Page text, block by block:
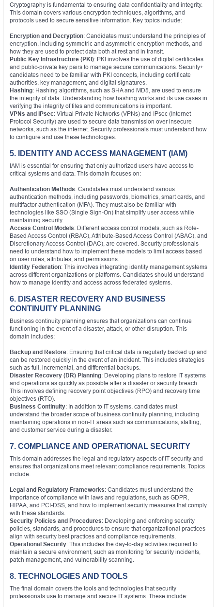
Cryptography is fundamental to ensuring data confidentiality and integrity.
This domain covers various encryption techniques, algorithms, and
protocols used to secure sensitive information. Key topics include:
Encryption and Decryption: Candidates must understand the principles of
encryption, including symmetric and asymmetric encryption methods, and
how they are used to protect data both at rest and in transit.
Public Key Infrastructure (PKI): PKI involves the use of digital certificates
and public-private key pairs to manage secure communications. Security+
candidates need to be familiar with PKI concepts, including certificate
authorities, key management, and digital signatures.
Hashing: Hashing algorithms, such as SHA and MD5, are used to ensure
the integrity of data. Understanding how hashing works and its use cases in
verifying the integrity of files and communications is important.
VPNs and IPsec: Virtual Private Networks (VPNs) and IPsec (Internet
Protocol Security) are used to secure data transmission over insecure
networks, such as the internet. Security professionals must understand how
to configure and use these technologies.
5. IDENTITY AND ACCESS MANAGEMENT (IAM)
IAM is essential for ensuring that only authorized users have access to
critical systems and data. This domain focuses on:
Authentication Methods: Candidates must understand various
authentication methods, including passwords, biometrics, smart cards, and
multifactor authentication (MFA). They must also be familiar with
technologies like SSO (Single Sign-On) that simplify user access while
maintaining security.
Access Control Models: Different access control models, such as Role-
Based Access Control (RBAC), Attribute-Based Access Control (ABAC), and
Discretionary Access Control (DAC), are covered. Security professionals
need to understand how to implement these models to limit access based
on user roles, attributes, and permissions.
Identity Federation: This involves integrating identity management systems
across different organizations or platforms. Candidates should understand
how to manage identity and access across federated systems.
6. DISASTER RECOVERY AND BUSINESS
CONTINUITY PLANNING
Business continuity planning ensures that organizations can continue
functioning in the event of a disaster, attack, or other disruption. This
domain includes:
Backup and Restore: Ensuring that critical data is regularly backed up and
can be restored quickly in the event of an incident. This includes strategies
such as full, incremental, and differential backups.
Disaster Recovery (DR) Planning: Developing plans to restore IT systems
and operations as quickly as possible after a disaster or security breach.
This involves defining recovery point objectives (RPO) and recovery time
objectives (RTO).
Business Continuity: In addition to IT systems, candidates must
understand the broader scope of business continuity planning, including
maintaining operations in non-IT areas such as communications, staffing,
and customer service during a disaster.
7. COMPLIANCE AND OPERATIONAL SECURITY
This domain addresses the legal and regulatory aspects of IT security and
ensures that organizations meet relevant compliance requirements. Topics
include:
Legal and Regulatory Frameworks: Candidates must understand the
importance of compliance with laws and regulations, such as GDPR,
HIPAA, and PCI-DSS, and how to implement security measures that comply
with these standards.
Security Policies and Procedures: Developing and enforcing security
policies, standards, and procedures to ensure that organizational practices
align with security best practices and compliance requirements.
Operational Security: This includes the day-to-day activities required to
maintain a secure environment, such as monitoring for security incidents,
patch management, and vulnerability scanning.
8. TECHNOLOGIES AND TOOLS
The final domain covers the tools and technologies that security
professionals use to manage and secure IT systems. These include: